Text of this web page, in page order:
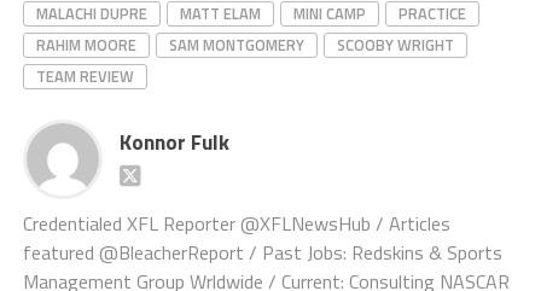
MALACHI DUPRE
MATT ELAM MINI CAMP
PRACTICE
RAHIM MOORE
SAM MONTGOMERY
SCOOBY WRIGHT
TEAM REVIEW
Konnor Fulk
Credentialed XFL Reporter @XFLNewsHub / Articles
featured @BleacherReport / Past Jobs: Redskins & Sports
Management Group Wrldwide / Current: Consulting NASCAR